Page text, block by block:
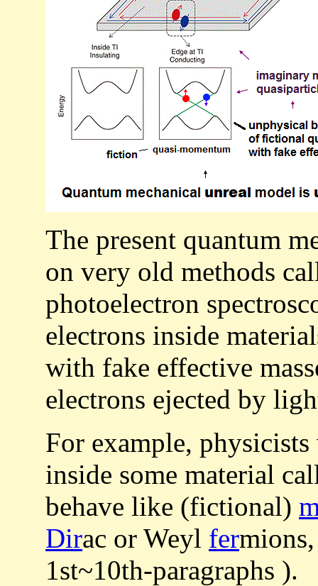
The present quantum
on very old methods
photoelectron
electrons inside
with fake effective
electrons ejected by
For example,
inside some material
behave like (fictional)
Dirac or Weyl fer
1st~10th-paragraphs ).